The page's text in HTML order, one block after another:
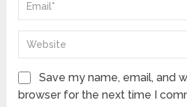
Save my name, email, and
browser for the next time I